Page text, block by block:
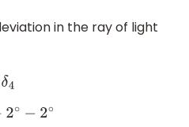
in the ray of light